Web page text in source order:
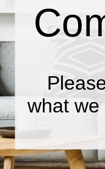
what we